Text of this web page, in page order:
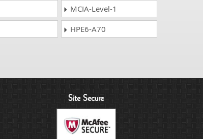
MCIA-Level-1
HPE6-A70
Site Secure